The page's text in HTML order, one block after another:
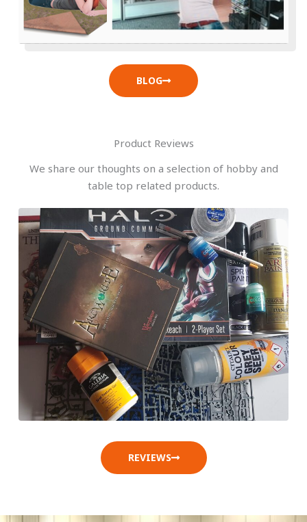
BLOG
Product Reviews
We share our thoughts on a selection of hobby and
table top related products.
REVIEWS